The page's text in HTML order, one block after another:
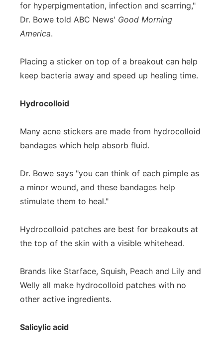
for hyperpigmentation, infection and scarring,"
Dr. Bowe told ABC News' Good Morning
America.
Placing a sticker on top of a breakout can help
keep bacteria away and speed up healing time.
Hydrocolloid
Many acne stickers are made from hydrocolloid
bandages which help absorb fluid.
Dr. Bowe says "you can think of each pimple as
a minor wound, and these bandages help
stimulate them to heal."
Hydrocolloid patches are best for breakouts at
the top of the skin with a visible whitehead.
Brands like Starface, Squish, Peach and Lily and
Welly all make hydrocolloid patches with no
other active ingredients.
Salicylic acid